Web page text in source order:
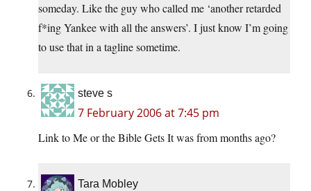
someday. Like the guy who called me ‘another retarded
f*ing Yankee with all the answers’. I just know I’m going
to use that in a tagline sometime.
steve s
7 February 2006 at 7:45 pm
Link to Me or the Bible Gets It was from months ago?
Tara Mobley